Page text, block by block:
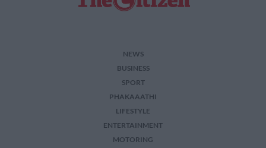
NEWS
BUSINESS
SPORT
PHAKAAATHI
LIFESTYLE
ENTERTAINMENT
MOTORING